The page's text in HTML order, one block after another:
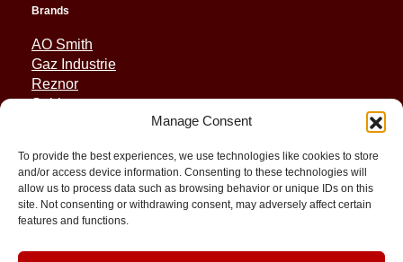
Manage Consent
To provide the best experiences, we use technologies like cookies to store
and/or access device information. Consenting to these technologies will
allow us to process data such as browsing behavior or unique IDs on this
site. Not consenting or withdrawing consent, may adversely affect certain
features and functions.
Brands
AO Smith
Gaz Industrie
Reznor
Sabiana
Quick Links
Spares
Applications
About